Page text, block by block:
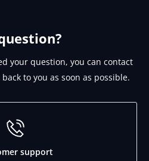
your question, you can contact
to you as soon as possible.
support